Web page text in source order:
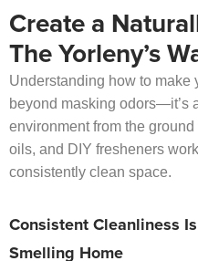
Create a
The Yorleny’s
Understanding how to make
beyond masking odors—it’s
environment from the
oils, and DIY fresheners
consistently clean space.
Consistent Cleanliness
Smelling Home